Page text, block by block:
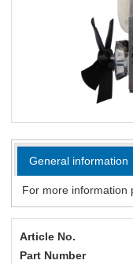
General information
For more information
Article No.
Part Number